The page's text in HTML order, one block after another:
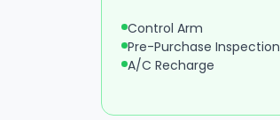
Control Arm
Pre-Purchase Inspection
A/C Recharge